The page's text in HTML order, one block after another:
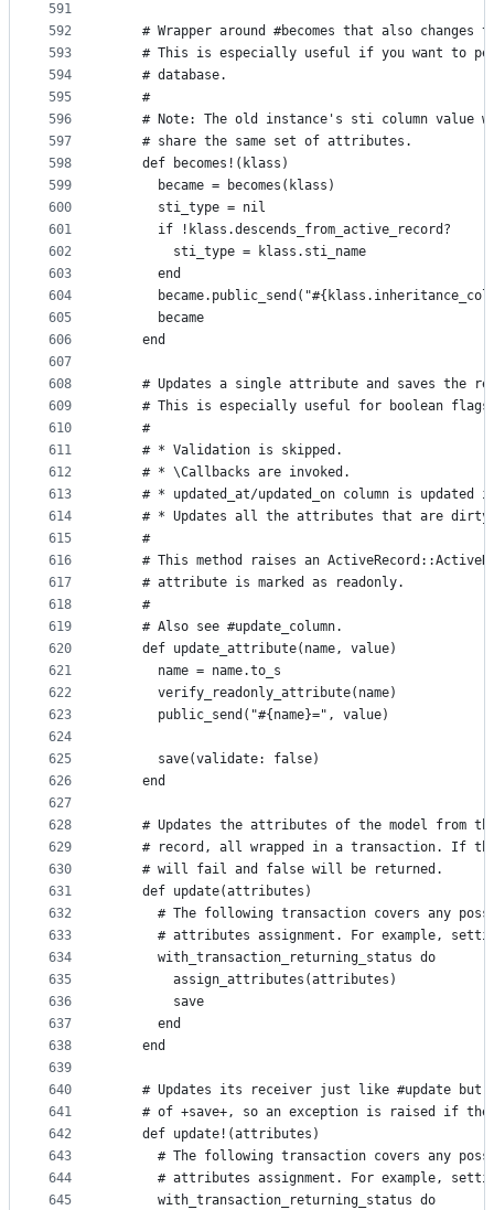
591
592
593
594
595
596
597
598
599
600
601
602
603
604
605
606
607
608
609
610
611
612
613
614
615
616
617
618
619
620
621
622
623
624
625
626
627
628
629
630
631
632
633
634
635
636
637
638
639
640
641
642
643
644
645
# Wrapper around #becomes that also changes
# This is especially useful if you want to
    # database.
    #
# Note: The old instance's sti column value
    # share the same set of attributes.
    def becomes!(klass)
      became = becomes(klass)
      sti_type = nil
      if !klass.descends_from_active_record?
        sti_type = klass.sti_name
      end
      became
    end
# Updates a single attribute and saves the
# This is especially useful for boolean
    #
    # * Validation is skipped.
    # * \Callbacks are invoked.
# * updated_at/updated_on column is updated
# * Updates all the attributes that are
    #
# This method raises an
    # attribute is marked as readonly.
    #
    # Also see #update_column.
    def update_attribute(name, value)
      name = name.to_s
      verify_readonly_attribute(name)
      public_send("#{name}=", value)
      save(validate: false)
    end
# Updates the attributes of the model from
# record, all wrapped in a transaction. If
    # will fail and false will be returned.
    def update(attributes)
# The following transaction covers any
# attributes assignment. For example,
      with_transaction_returning_status do
        assign_attributes(attributes)
        save
      end
    end
# Updates its receiver just like #update but
# of +save+, so an exception is raised if
    def update!(attributes)
# The following transaction covers any
# attributes assignment. For example,
      with_transaction_returning_status do